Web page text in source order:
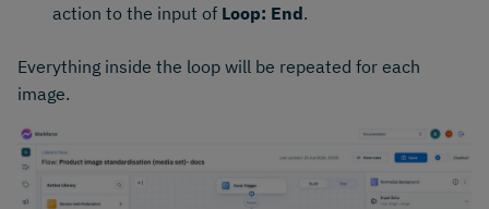
action to the input of Loop: End.
Everything inside the loop will be repeated for each
image.